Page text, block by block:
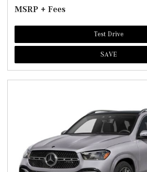
MSRP + Fees
Test Drive
SAVE